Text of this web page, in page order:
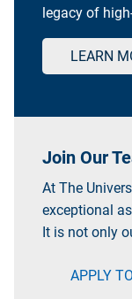
legacy of
LEARN
Join Our
At The
exceptional
It is not only
APPLY